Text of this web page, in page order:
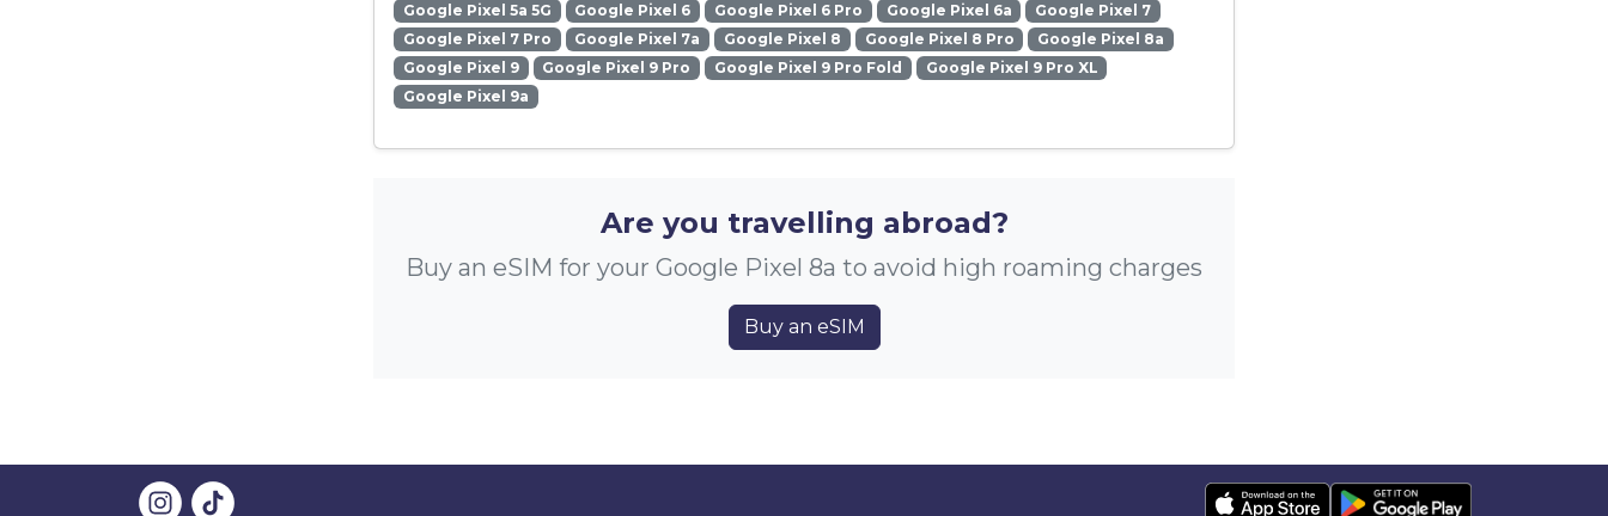
Google Pixel 5a 5G
Google Pixel 6 Google Pixel 6 Pro Google Pixel 6a
Google Pixel 7
Google Pixel 7 Pro
Google Pixel 7a Google Pixel 8 Google Pixel 8 Pro
Google Pixel 8a
Google Pixel 9
Google Pixel 9 Pro Google Pixel 9 Pro Fold
Google Pixel 9 Pro XL
Google Pixel 9a
Are you travelling abroad?
Buy an eSIM for your Google Pixel 8a to avoid high roaming charges
Buy an eSIM